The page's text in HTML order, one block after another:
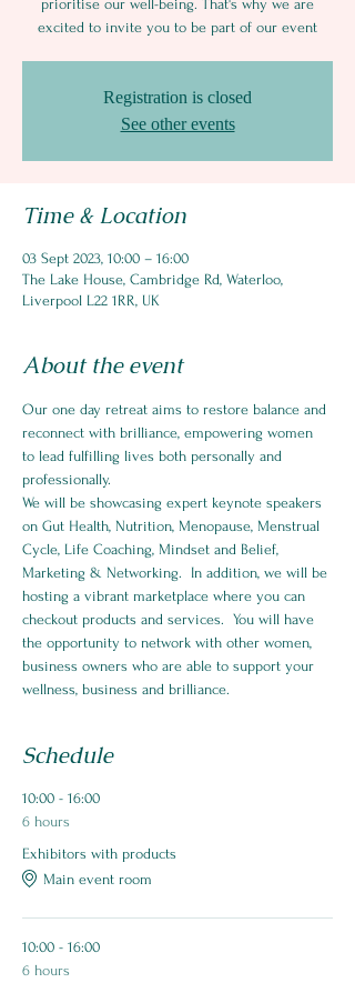
prioritise our well-being. That's why we are
excited to invite you to be part of our event
Registration is closed
See other events
Time & Location
03 Sept 2023, 10:00 – 16:00
The Lake House, Cambridge Rd, Waterloo,
Liverpool L22 1RR, UK
About the event
Our one day retreat aims to restore balance and
reconnect with brilliance, empowering women
to lead fulfilling lives both personally and
professionally.
We will be showcasing expert keynote speakers
on Gut Health, Nutrition, Menopause, Menstrual
Cycle, Life Coaching, Mindset and Belief,
Marketing & Networking.  In addition, we will be
hosting a vibrant marketplace where you can
checkout products and services.  You will have
the opportunity to network with other women,
business owners who are able to support your
wellness, business and brilliance.
Schedule
10:00 - 16:00
6 hours
Exhibitors with products
Main event room
10:00 - 16:00
6 hours